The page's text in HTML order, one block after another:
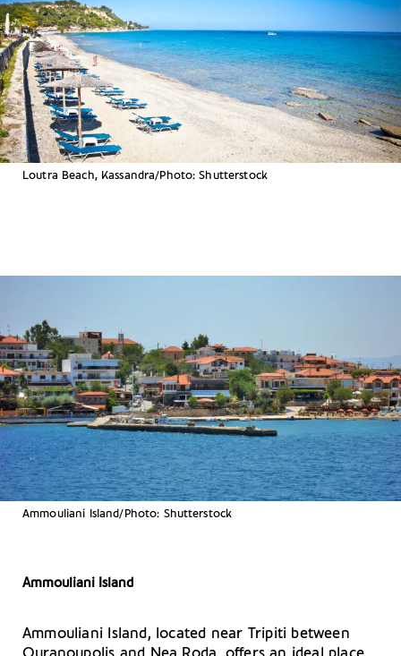
Loutra Beach, Kassandra/Photo: Shutterstock
Ammouliani Island/Photo: Shutterstock
Ammouliani Island
Ammouliani Island, located near Tripiti between